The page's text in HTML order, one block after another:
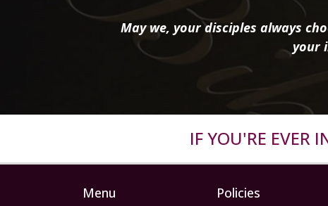
May we, your disciples always
your
IF YOU'RE EVER
Menu Policies